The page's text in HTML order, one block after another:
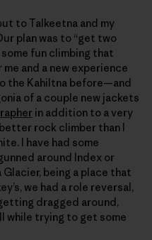
to Talkeetna and my
plan was to “get two
fun climbing that
and a new experience
the Kahiltna before—and
of a couple new jackets
in addition to a very
rock climber than I
I have had some
around Index or
being a place that
we had a role reversal,
dragged around,
while trying to get some